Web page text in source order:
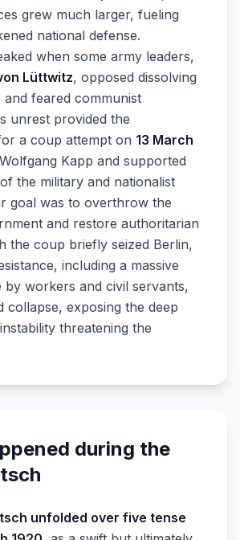
grew much larger, fueling
national defense.
when some army leaders,
Lüttwitz, opposed dissolving
feared communist
unrest provided the
a coup attempt on 13 March
Kapp and supported
the military and nationalist
goal was to overthrow the
and restore authoritarian
the coup briefly seized Berlin,
including a massive
by workers and civil servants,
collapse, exposing the deep
threatening the
during the
unfolded over five tense